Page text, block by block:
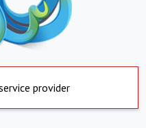
provider